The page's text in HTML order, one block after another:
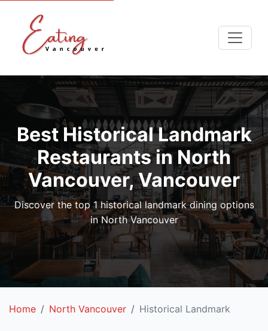
Best Historical Landmark
Restaurants in North
Vancouver, Vancouver
Discover the top 1 historical landmark dining options
in North Vancouver
Home North Vancouver Historical Landmark